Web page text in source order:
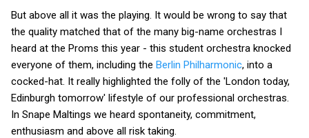
But above all it was the playing. It would be wrong to say that
the quality matched that of the many big-name orchestras I
heard at the Proms this year - this student orchestra knocked
everyone of them, including the Berlin Philharmonic, into a
cocked-hat. It really highlighted the folly of the 'London today,
Edinburgh tomorrow' lifestyle of our professional orchestras.
In Snape Maltings we heard spontaneity, commitment,
enthusiasm and above all risk taking.